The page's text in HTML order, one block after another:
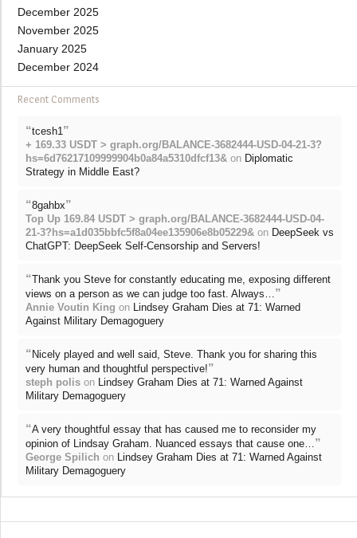
December 2025
November 2025
January 2025
December 2024
Recent Comments
“tcesh1 ”
+ 169.33 USDT > graph.org/BALANCE-3682444-USD-04-21-3?
hs=6d76217109999904b0a84a5310dfcf13& on Diplomatic
Strategy in Middle East?
“8gahbx”
Top Up 169.84 USDT > graph.org/BALANCE-3682444-USD-04-
21-3?hs=a1d035bbfc5f8a04ee135906e8b05229& on DeepSeek vs
ChatGPT: DeepSeek Self-Censorship and Servers!
“Thank you Steve for constantly educating me, exposing different
views on a person as we can judge too fast. Always… ”
Annie Voutin King on Lindsey Graham Dies at 71: Warned
Against Military Demagoguery
“Nicely played and well said, Steve. Thank you for sharing this
very human and thoughtful perspective!”
steph polis on Lindsey Graham Dies at 71: Warned Against
Military Demagoguery
“A very thoughtful essay that has caused me to reconsider my
opinion of Lindsay Graham. Nuanced essays that cause one… ”
George Spilich on Lindsey Graham Dies at 71: Warned Against
Military Demagoguery